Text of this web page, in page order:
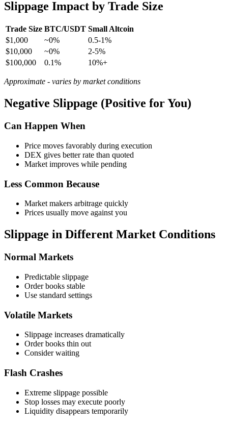
Slippage Impact by Trade Size
Trade Size BTC/USDT Small Altcoin
$1,000
~0%
0.5-1%
$10,000
~0%
2-5%
$100,000
0.1% 10%+
Approximate - varies by market conditions
Negative Slippage (Positive for You)
Can Happen When
Price moves favorably during execution
DEX gives better rate than quoted
Market improves while pending
Less Common Because
Market makers arbitrage quickly
Prices usually move against you
Slippage in Different Market Conditions
Normal Markets
Predictable slippage
Order books stable
Use standard settings
Volatile Markets
Slippage increases dramatically
Order books thin out
Consider waiting
Flash Crashes
Extreme slippage possible
Stop losses may execute poorly
Liquidity disappears temporarily